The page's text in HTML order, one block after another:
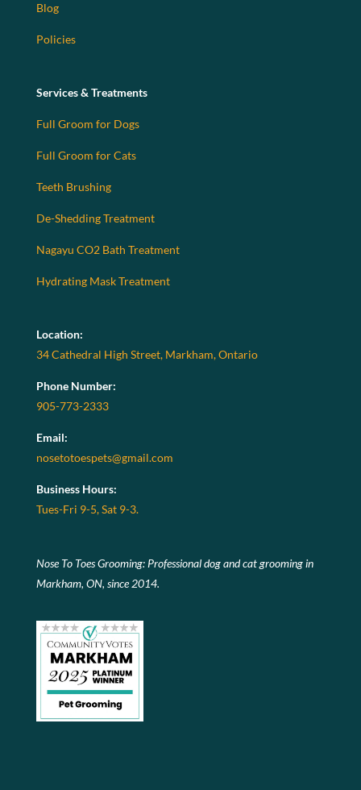
Blog
Policies
Services & Treatments
Full Groom for Dogs
Full Groom for Cats
Teeth Brushing
De-Shedding Treatment
Nagayu CO2 Bath Treatment
Hydrating Mask Treatment
Location:
34 Cathedral High Street, Markham, Ontario
Phone Number:
905-773-2333
Email:
nosetotoespets@gmail.com
Business Hours:
Tues-Fri 9-5, Sat 9-3.
Nose To Toes Grooming: Professional dog and cat grooming in
Markham, ON, since 2014.